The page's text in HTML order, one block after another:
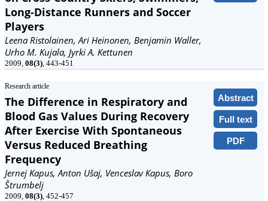
Long-Distance Runners and Soccer
Players
Leena Ristolainen, Ari Heinonen, Benjamin Waller,
Urho M. Kujala, Jyrki A. Kettunen
2009, 08(3), 443-451
Research article
Abstract
Full text
PDF
The Difference in Respiratory and
Blood Gas Values During Recovery
After Exercise With Spontaneous
Versus Reduced Breathing
Frequency
Jernej Kapus, Anton Ušaj, Venceslav Kapus, Boro
Štrumbelj
2009, 08(3), 452-457